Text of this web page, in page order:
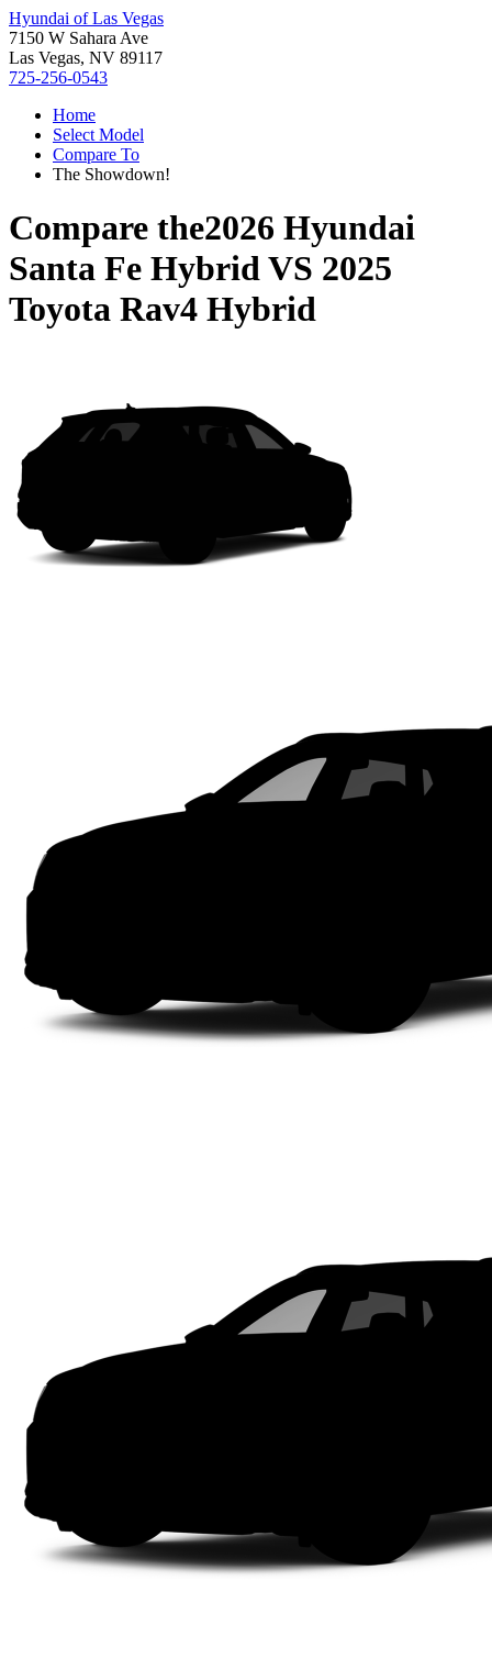
Hyundai of Las Vegas
7150 W Sahara Ave
Las Vegas, NV 89117
725-256-0543
Home
Select Model
Compare To
The Showdown!
Compare the2026 Hyundai
Santa Fe HybridVS 2025
Toyota Rav4 Hybrid